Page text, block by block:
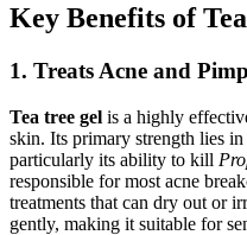
Key Benefits of
1. Treats Acne and
Tea tree gel is a highly
skin. Its primary strength lies in
particularly its ability to kill
responsible for most acne
treatments that can dry out or
gently, making it suitable for